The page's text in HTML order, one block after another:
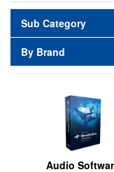
Sub Category
By Brand
Audio